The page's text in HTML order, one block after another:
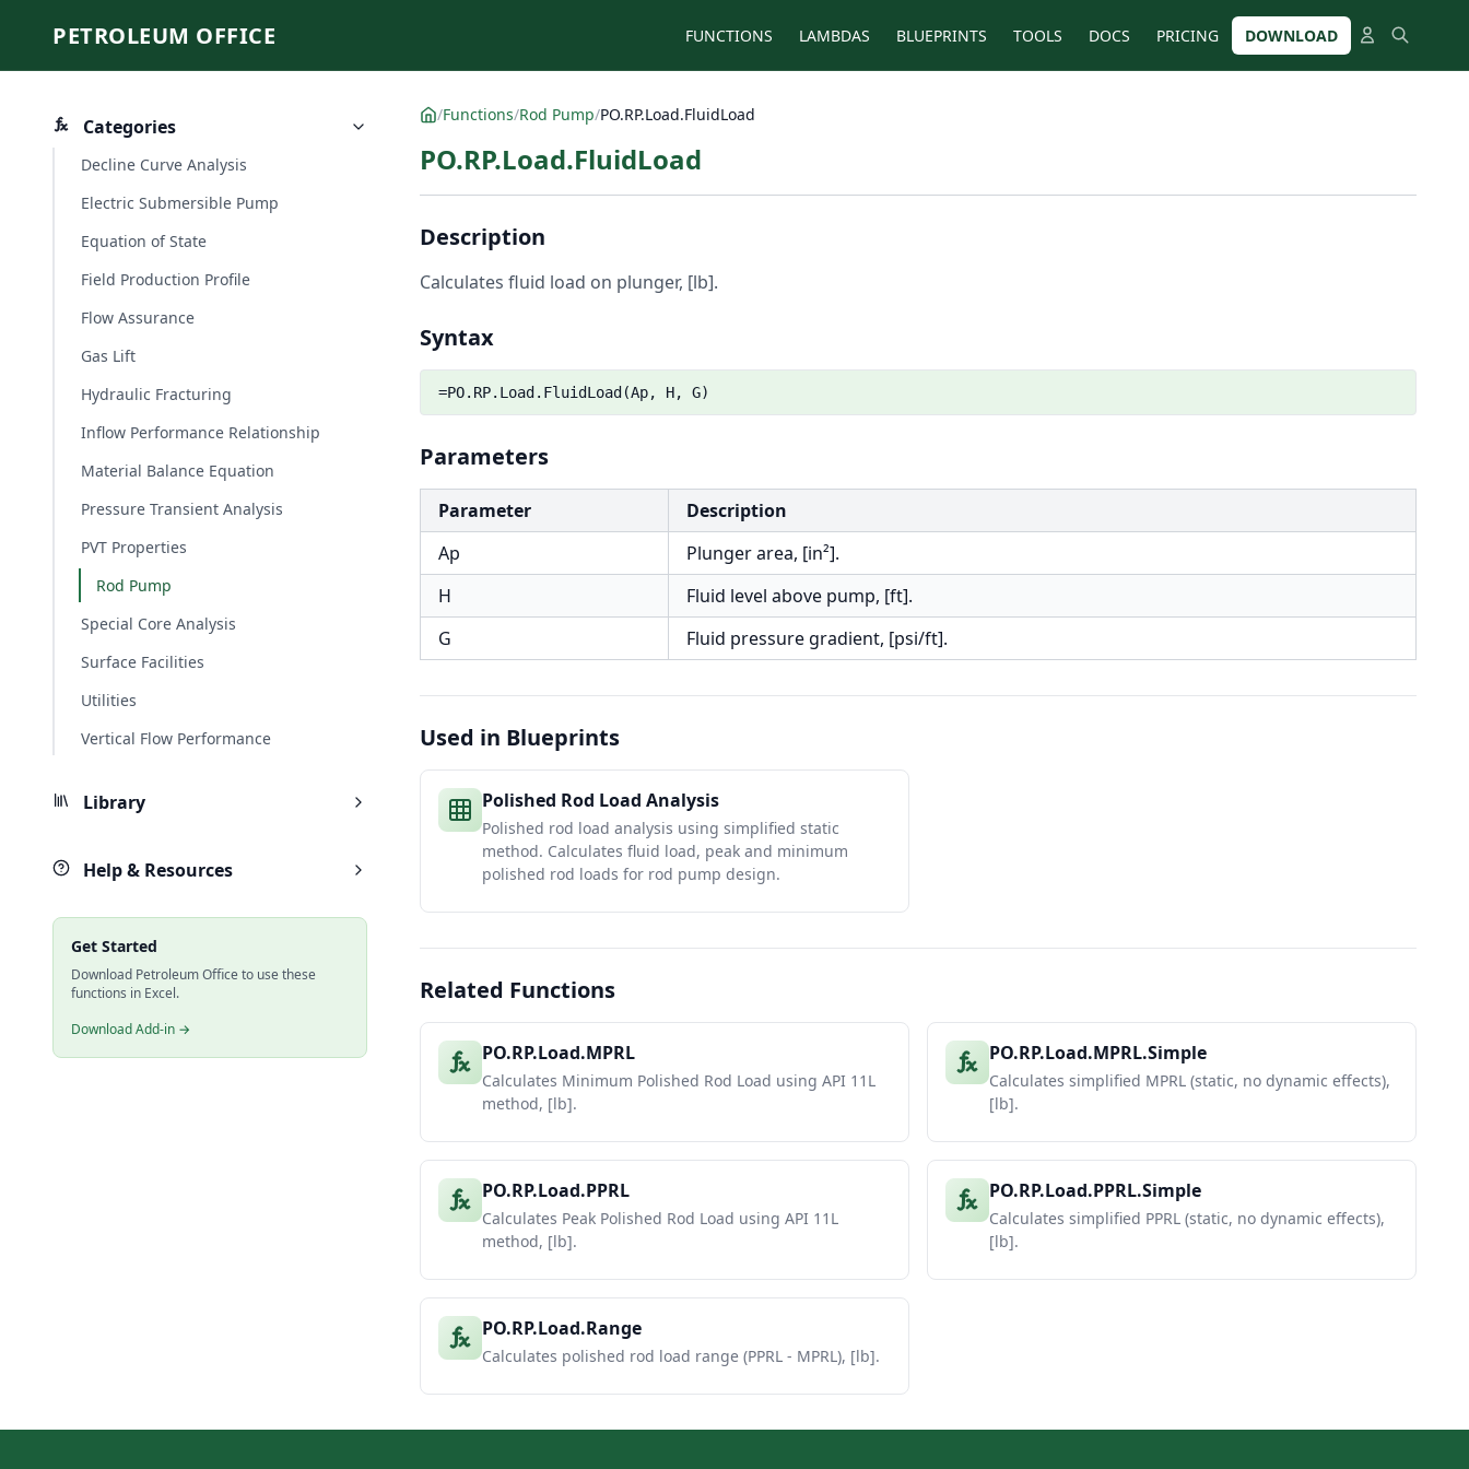
PETROLEUM OFFICE FUNCTIONS LAMBDAS BLUEPRINTS TOOLS DOCS PRICING DOWNLOAD
Categories
Decline Curve Analysis
Electric Submersible Pump
Equation of State
Field Production Profile
Flow Assurance
Gas Lift
Hydraulic Fracturing
Inflow Performance Relationship
Material Balance Equation
Pressure Transient Analysis
PVT Properties
Rod Pump
Special Core Analysis
Surface Facilities
Utilities
Vertical Flow Performance
Library
Help & Resources
Get Started
Download Petroleum Office to use these
functions in Excel.
Download Add-in →
/Functions/Rod Pump/PO.RP.Load.FluidLoad
PO.RP.Load.FluidLoad
Description
Calculates fluid load on plunger, [lb].
Syntax
=PO.RP.Load.FluidLoad(Ap, H, G)
Parameters
Parameter
Description
Ap
Plunger area, [in²].
H
Fluid level above pump, [ft].
G
Fluid pressure gradient, [psi/ft].
Used in Blueprints
Polished Rod Load Analysis
Polished rod load analysis using simplified static
method. Calculates fluid load, peak and minimum
polished rod loads for rod pump design.
Related Functions
PO.RP.Load.MPRL
Calculates Minimum Polished Rod Load using API 11L
method, [lb].
PO.RP.Load.MPRL.Simple
Calculates simplified MPRL (static, no dynamic effects),
[lb].
PO.RP.Load.PPRL
Calculates Peak Polished Rod Load using API 11L
method, [lb].
PO.RP.Load.PPRL.Simple
Calculates simplified PPRL (static, no dynamic effects),
[lb].
PO.RP.Load.Range
Calculates polished rod load range (PPRL - MPRL), [lb].